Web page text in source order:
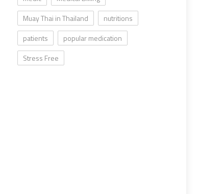
Muay Thai in Thailand
nutritions
patients
popular medication
Stress Free